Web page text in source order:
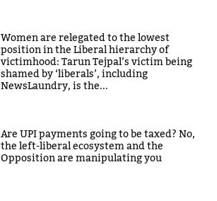
Women are relegated to the lowest
position in the Liberal hierarchy of
victimhood: Tarun Tejpal’s victim being
shamed by ‘liberals’, including
NewsLaundry, is the...
Are UPI payments going to be taxed? No,
the left-liberal ecosystem and the
Opposition are manipulating you